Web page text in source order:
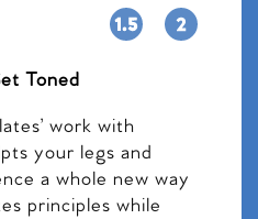
Toned
work with
your legs and
a whole new way
principles while